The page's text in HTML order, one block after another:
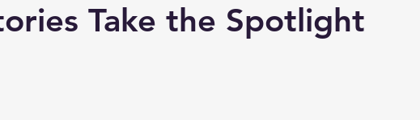
Take the Spotlight